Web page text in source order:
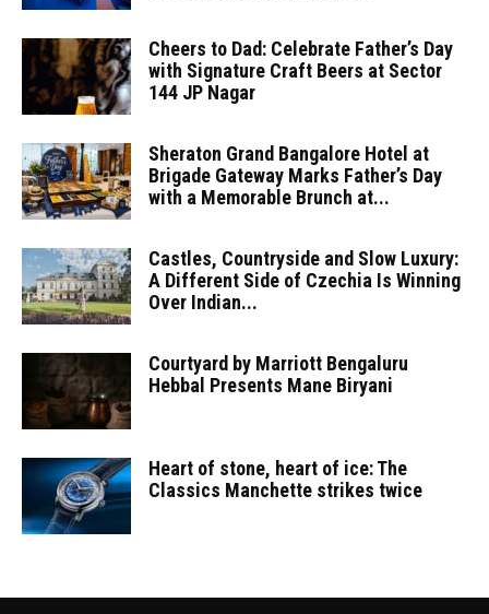
Cheers to Dad: Celebrate Father’s Day
with Signature Craft Beers at Sector
144 JP Nagar
Sheraton Grand Bangalore Hotel at
Brigade Gateway Marks Father’s Day
with a Memorable Brunch at...
Castles, Countryside and Slow Luxury:
A Different Side of Czechia Is Winning
Over Indian...
Courtyard by Marriott Bengaluru
Hebbal Presents Mane Biryani
Heart of stone, heart of ice: The
Classics Manchette strikes twice